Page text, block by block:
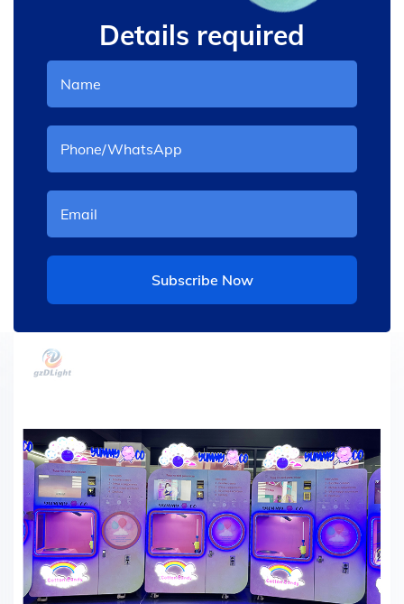
Details required
Subscribe Now